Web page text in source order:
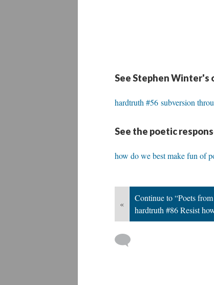
See Stephen
hardtruth #56 subversion
See the poetic
how do we best make fun of
«
Continue to “Poets
hardtruth #86 Resist